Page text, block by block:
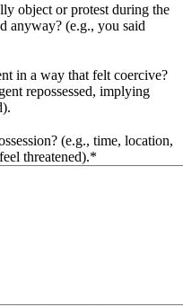
object or protest during the
anyway? (e.g., you said
in a way that felt coercive?
repossessed, implying
(e.g., time, location,
threatened).*